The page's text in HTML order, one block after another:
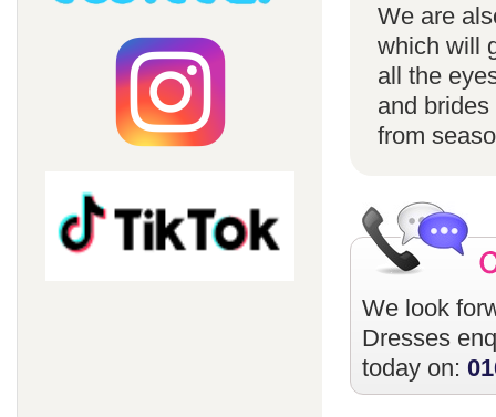
We are
which will
all the
and
from
We look
Dresses
today on: